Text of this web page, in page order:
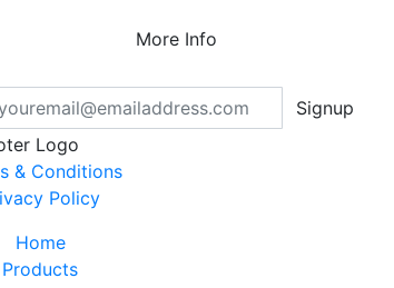
More Info
Signup
& Conditions
Policy
Home
Products